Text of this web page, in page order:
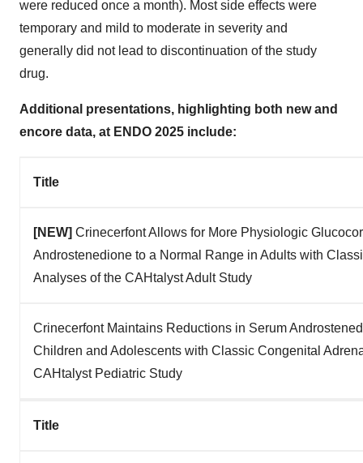
were reduced once a month). Most side effects were
temporary and mild to moderate in severity and
generally did not lead to discontinuation of the study
drug.
Additional presentations, highlighting both new and
encore data, at ENDO 2025 include:
Title
[NEW] Crinecerfont Allows for More Physiologic
Androstenedione to a Normal Range in Adults with
Analyses of the CAHtalyst Adult Study
Crinecerfont Maintains Reductions in Serum
Children and Adolescents with Classic Congenital
CAHtalyst Pediatric Study
Title